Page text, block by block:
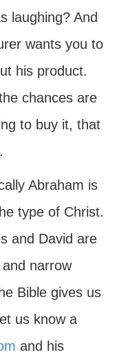
laughing? And
wants you to
his product.
chances are
to buy it, that
Abraham is
type of Christ.
and David are
narrow
Bible gives us
us know a
and his